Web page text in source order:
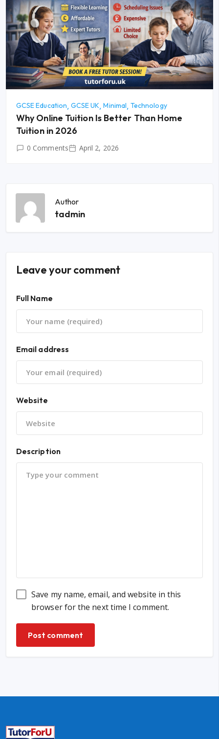
GCSE Education GCSE UK Minimal Technology
Why Online Tuition Is Better Than Home
Tuition in 2026
0 Comments April 2, 2026
Author
tadmin
Leave your comment
Full Name
Email address
Website
Description
Save my name, email, and website in this
browser for the next time I comment.
Post comment